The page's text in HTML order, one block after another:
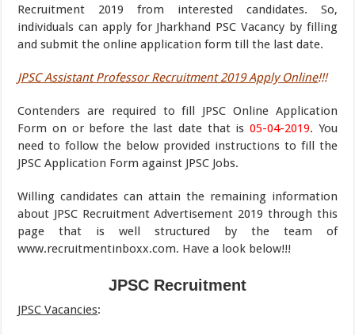
Recruitment 2019 from interested candidates. So,
individuals can apply for Jharkhand PSC Vacancy by filling
and submit the online application form till the last date.
JPSC Assistant Professor Recruitment 2019 Apply Online!!!
Contenders are required to fill JPSC Online Application
Form on or before the last date that is05-04-2019. You
need to follow the below provided instructions to fill the
JPSC Application Form against JPSC Jobs.
Willing candidates can attain the remaining information
about JPSC Recruitment Advertisement 2019 through this
page that is well structured by the team of
www.recruitmentinboxx.com. Have a look below!!!
JPSC Recruitment
JPSC Vacancies: